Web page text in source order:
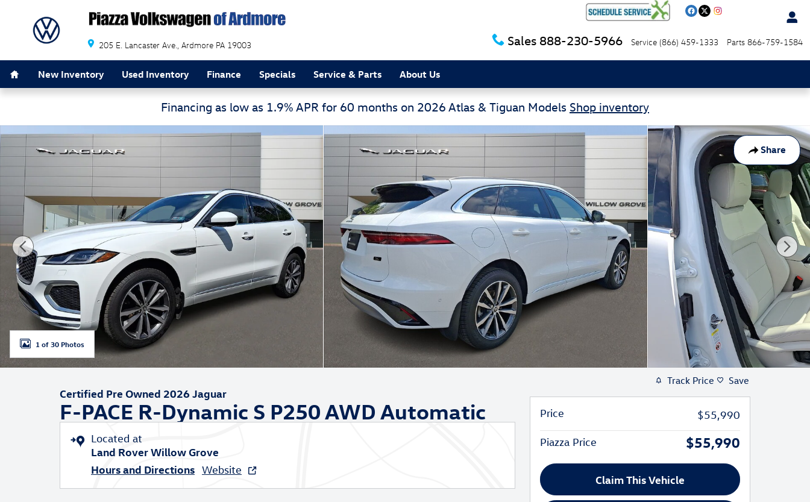
205 E. Lancaster Ave. Ardmore PA 19003 Sales 888-230-5966 Service (866) 459-1333 Parts 866-759-1584
New Inventory Used Inventory Finance Specials Service & Parts About Us
Financing as low as 1.9% APR for 60 months on 2026 Atlas & Tiguan Models Shop inventory
Share
Certified 2026 Jaguar F-PACE R-Dynamic S P250 AWD Automatic Sport Utility Photo 1 of 30
1 of 30 Photos
Certified Pre Owned 2026 Jaguar
F-PACE R-Dynamic S P250 AWD Automatic
Located at
Land Rover Willow Grove
Hours and Directions Website
Track Price Save
Price $55,990
Piazza Price $55,990
Claim This Vehicle